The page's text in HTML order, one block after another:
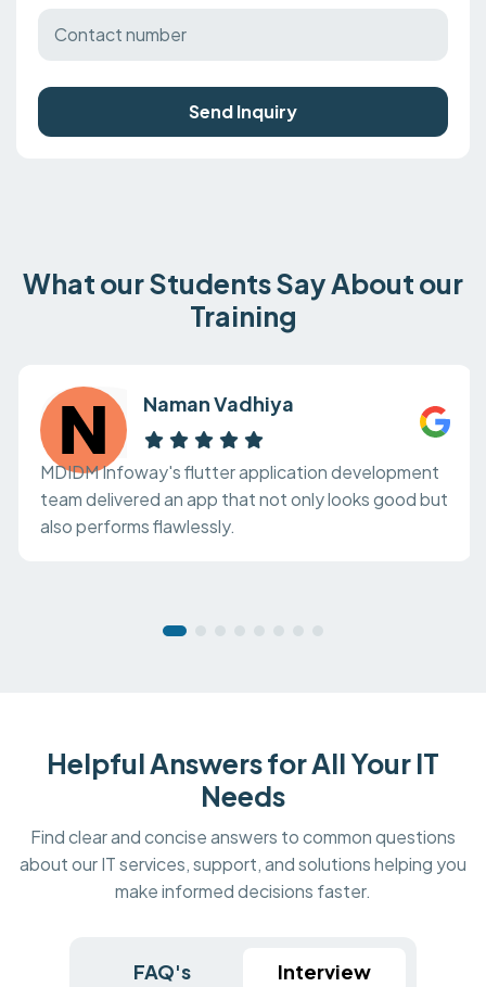
Send Inquiry
What our Students Say About our
Training
Naman Vadhiya
MDIDM Infoway's flutter application development
team delivered an app that not only looks good but
also performs flawlessly.
Helpful Answers for All Your IT
Needs
Find clear and concise answers to common questions
about our IT services, support, and solutions helping you
make informed decisions faster.
FAQ's Interview